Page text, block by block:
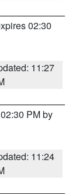
02:30
11:27
PM by
11:24